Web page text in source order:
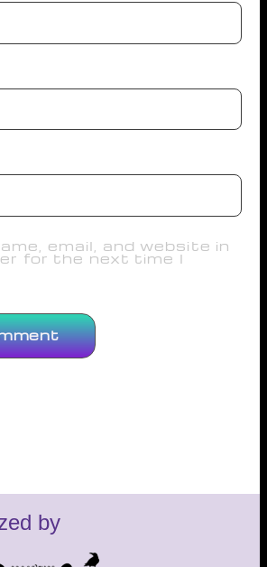
email, and website in
for the next time I
by